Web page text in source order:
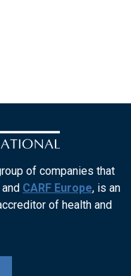
of companies that
and CARF Europe, is an
of health and